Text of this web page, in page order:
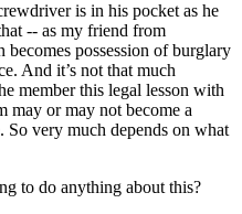
is in his pocket as he
-- as my friend from
possession of burglary
And it’s not that much
member this legal lesson with
may or may not become a
So very much depends on what
to do anything about this?